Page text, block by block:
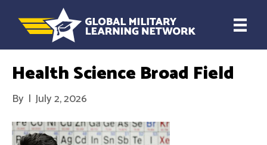
Health Science Broad Field
By | July 2, 2026